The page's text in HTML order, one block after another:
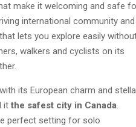
make it welcoming and safe
international community
lets you explore easily
walkers and cyclists on its
its European charm and
it the safest city in Canada.
perfect setting for solo